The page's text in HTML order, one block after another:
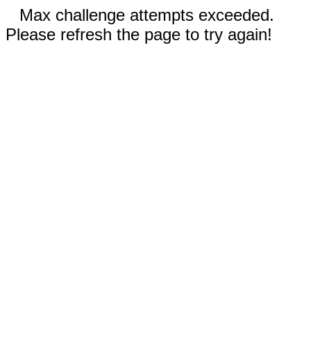
Max challenge attempts exceeded.
Please refresh the page to try again!